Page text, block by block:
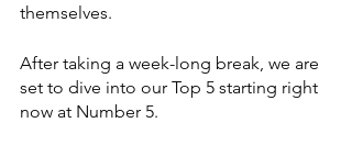
themselves.
After taking a week-long break, we are
set to dive into our Top 5 starting right
now at Number 5.